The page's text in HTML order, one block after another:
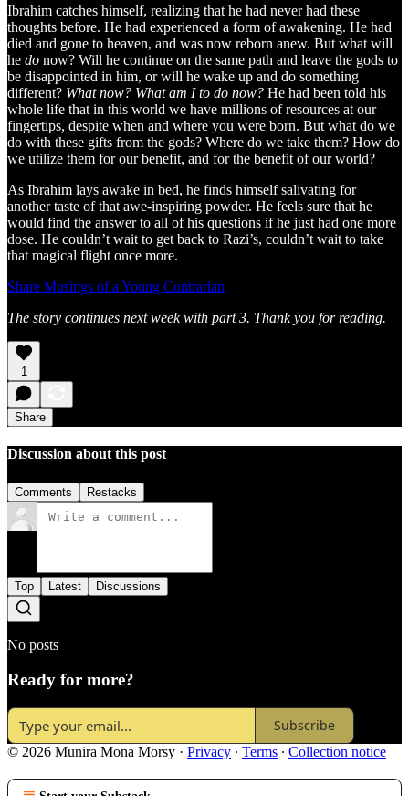
Ibrahim catches himself, realizing that he had never had these
thoughts before. He had experienced a form of awakening. He had
died and gone to heaven, and was now reborn anew. But what will
he do now? Will he continue on the same path and leave the gods to
be disappointed in him, or will he wake up and do something
different? What now? What am I to do now? He had been told his
whole life that in this world we have millions of resources at our
fingertips, despite when and where you were born. But what do we
do with these gifts from the gods? Where do we take them? How do
we utilize them for our benefit, and for the benefit of our world?
As Ibrahim lays awake in bed, he finds himself salivating for
another taste of that awe-inspiring powder. He feels sure that he
would find the answer to all of his questions if he just had one more
dose. He couldn’t wait to get back to Razi’s, couldn’t wait to take
that magical flight once more.
Share Musings of a Young Contrarian
The story continues next week with part 3. Thank you for reading.
1
Share
Discussion about this post
Comments Restacks
Top Latest Discussions
No posts
Ready for more?
Subscribe
© 2026 Munira Mona Morsy · Privacy ∙ Terms ∙ Collection notice